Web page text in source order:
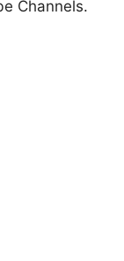
Channels.